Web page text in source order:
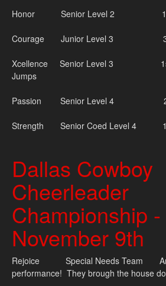
Honor Senior Level 2 1st
Courage Junior Level 3
Xcellence Senior Level 3 1st
Jumps
Passion Senior Level 4
Strength Senior Coed Level 4
Dallas Cowboy
Cheerleader
Championship -
November 9th
Rejoice Special Needs Team An
performance! They brough the house